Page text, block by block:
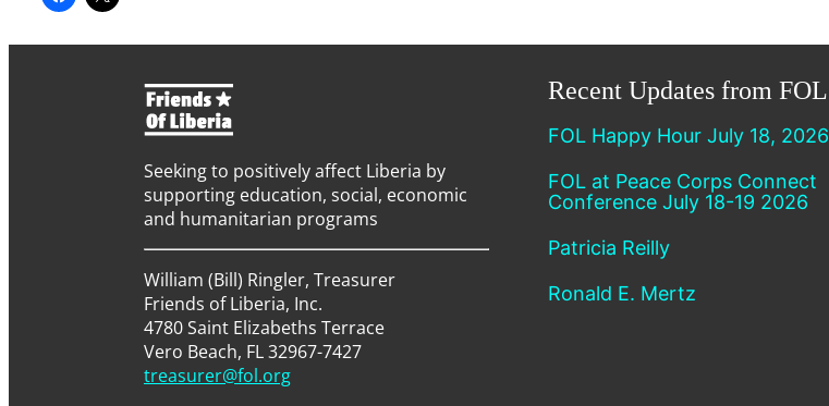
Seeking to positively affect Liberia by
supporting education, social, economic
and humanitarian programs
William (Bill) Ringler, Treasurer
Friends of Liberia, Inc.
4780 Saint Elizabeths Terrace
Vero Beach, FL 32967-7427
treasurer@fol.org
Recent Updates from FOL
FOL Happy Hour July 18, 2026
FOL at Peace Corps Connect
Conference July 18-19 2026
Patricia Reilly
Ronald E. Mertz